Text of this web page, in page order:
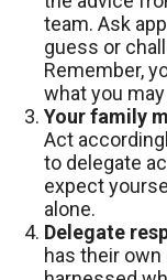
team. Ask
guess or
Remember,
what you
Your family
Act
to delegate
expect
alone.
Delegate
has their